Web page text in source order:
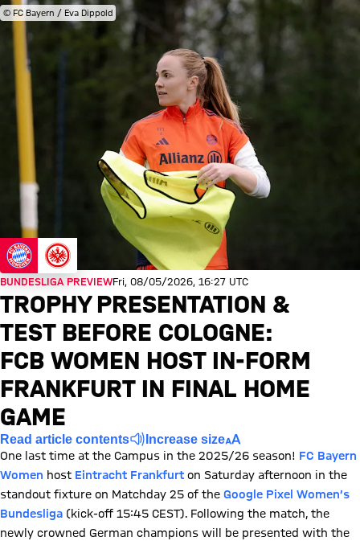
© FC Bayern / Eva Dippold
BUNDESLIGA PREVIEWFri, 08/05/2026, 16:27 UTC
TROPHY PRESENTATION &
TEST BEFORE COLOGNE:
FCB WOMEN HOST IN-FORM
FRANKFURT IN FINAL HOME
GAME
Read article contents Increase size
One last time at the Campus in the 2025/26 season! FC Bayern
Women host Eintracht Frankfurt on Saturday afternoon in the
standout fixture on Matchday 25 of the Google Pixel Women’s
Bundesliga (kick-off 15:45 CEST). Following the match, the
newly crowned German champions will be presented with the